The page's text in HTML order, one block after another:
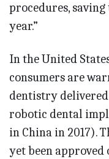
procedures,
year.”
In the United
consumers are
dentistry
robotic dental
in China in 2017).
yet been